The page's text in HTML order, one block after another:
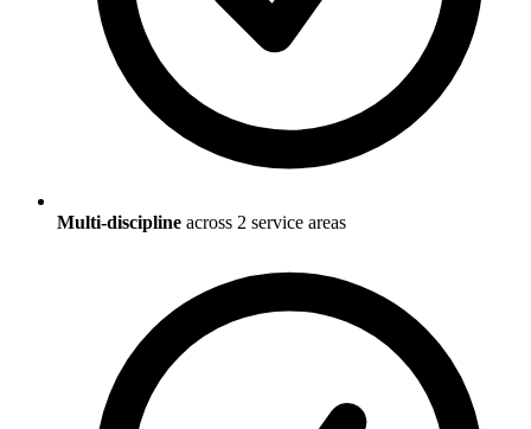
Multi-discipline across 2 service areas